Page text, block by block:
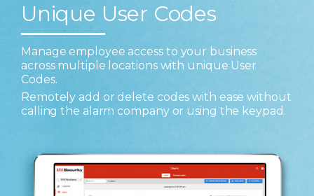
Unique User Codes
Manage employee access to your business
across multiple locations with unique User
Codes.
Remotely add or delete codes with ease without
calling the alarm company or using the keypad.